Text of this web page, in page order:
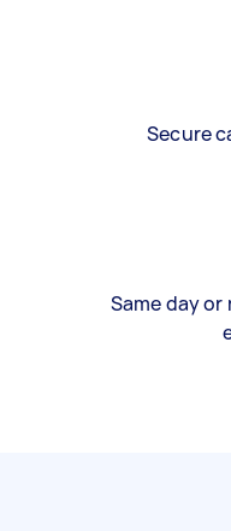
Secure
Same day